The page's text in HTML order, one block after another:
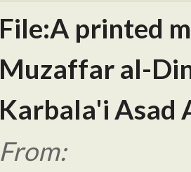
File:A printed
Muzaffar al-
Karbala'i Asad
From: